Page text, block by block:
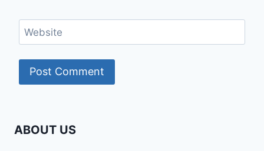
Website
ABOUT US